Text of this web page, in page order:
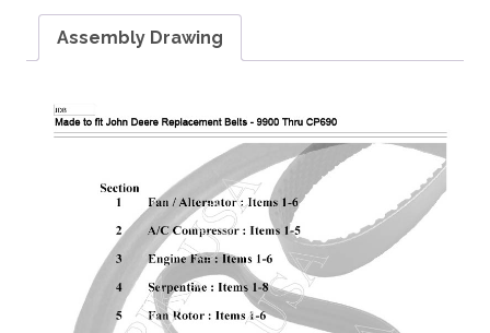
Assembly Drawing